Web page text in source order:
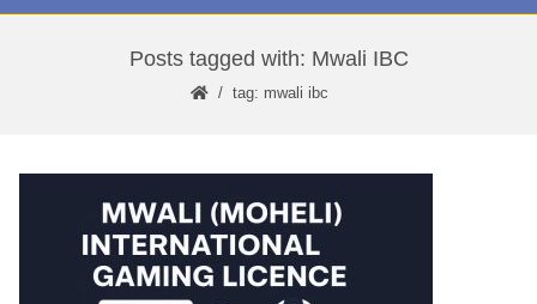
Posts tagged with: Mwali IBC
tag: mwali ibc